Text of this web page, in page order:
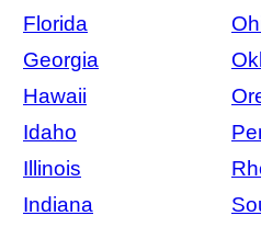
Florida
Georgia
Hawaii
Idaho
Illinois
Indiana